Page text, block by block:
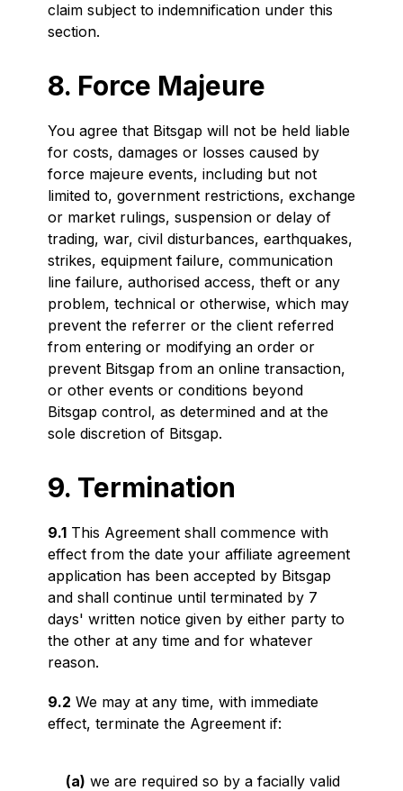
claim subject to indemnification under this
section.
8. Force Majeure
You agree that Bitsgap will not be held liable
for costs, damages or losses caused by
force majeure events, including but not
limited to, government restrictions, exchange
or market rulings, suspension or delay of
trading, war, civil disturbances, earthquakes,
strikes, equipment failure, communication
line failure, authorised access, theft or any
problem, technical or otherwise, which may
prevent the referrer or the client referred
from entering or modifying an order or
prevent Bitsgap from an online transaction,
or other events or conditions beyond
Bitsgap control, as determined and at the
sole discretion of Bitsgap.
9. Termination
9.1This Agreement shall commence with
effect from the date your affiliate agreement
application has been accepted by Bitsgap
and shall continue until terminated by 7
days' written notice given by either party to
the other at any time and for whatever
reason.
9.2 We may at any time, with immediate
effect, terminate the Agreement if:
(a) we are required so by a facially valid